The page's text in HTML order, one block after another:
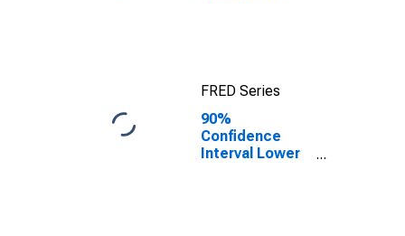
FRED Series
90%
Confidence
Interval Lower